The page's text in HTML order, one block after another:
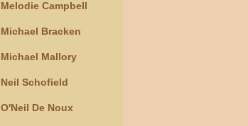
Melodie Campbell
Michael Bracken
Michael Mallory
Neil Schofield
O'Neil De Noux